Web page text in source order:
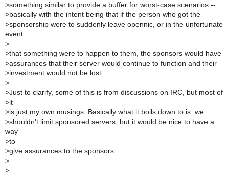
>something similar to provide a buffer for worst-case scenarios --
>basically with the intent being that if the person who got the
>sponsorship were to suddenly leave opennic, or in the unfortunate
event
>
>that something were to happen to them, the sponsors would have
>assurances that their server would continue to function and their
>investment would not be lost.
>
>Just to clarify, some of this is from discussions on IRC, but most of
>it
>is just my own musings. Basically what it boils down to is: we
>shouldn't limit sponsored servers, but it would be nice to have a
way
>to
>give assurances to the sponsors.
>
>